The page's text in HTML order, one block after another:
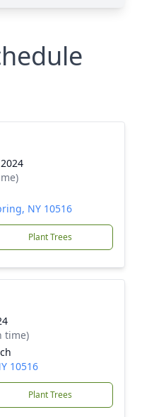
NY 10516
Plant Trees
time)
10516
Plant Trees